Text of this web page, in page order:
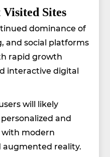
Sites
dominance of
and social platforms
rapid growth
interactive digital
will likely
and
modern
augmented reality.